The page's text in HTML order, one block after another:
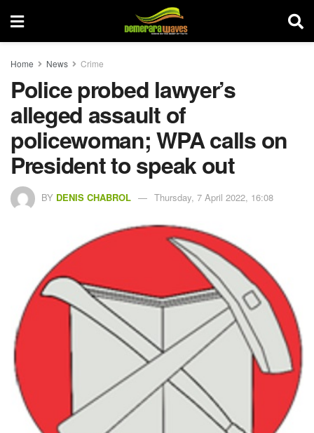
Home News Crime
Police probed lawyer’s
alleged assault of
policewoman; WPA calls on
President to speak out
BY DENIS CHABROL Thursday, 7 April 2022, 16:08